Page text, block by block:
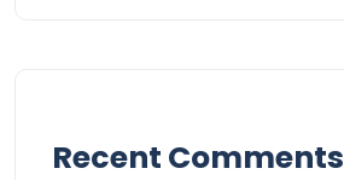
Recent Comments